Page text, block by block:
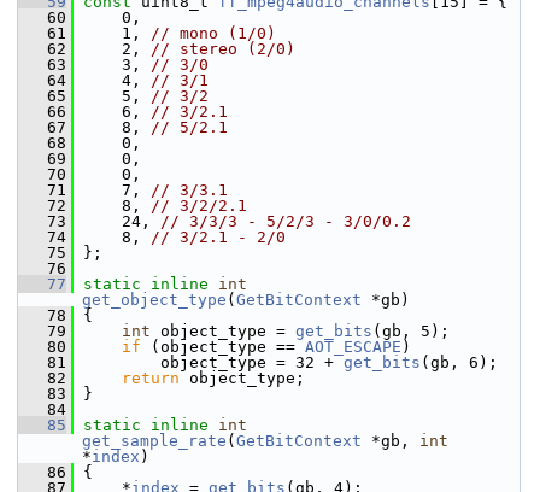
   60
0,
   61
1, // mono (1/0)
   62
2, // stereo (2/0)
   63
3, // 3/0
   64
4, // 3/1
   65
5, // 3/2
   66
6, // 3/2.1
   67
8, // 5/2.1
   68
0,
   69
0,
   70
0,
   71
7, // 3/3.1
   72
8, // 3/2/2.1
   73
24, // 3/3/3 - 5/2/3 - 3/0/0.2
   74
8, // 3/2.1 - 2/0
   75
};
   76
   77
static inline
int
get_object_type ( GetBitContext *gb)
   78
{
   79
int object_type = get_bits (gb, 5);
   80
if (object_type == AOT_ESCAPE )
   81
object_type = 32 + get_bits (gb, 6);
   82
return object_type;
   83
}
   84
   85
static inline
int
get_sample_rate ( GetBitContext *gb, int
*index )
   86
{
   87
*index = get_bits (gb, 4);